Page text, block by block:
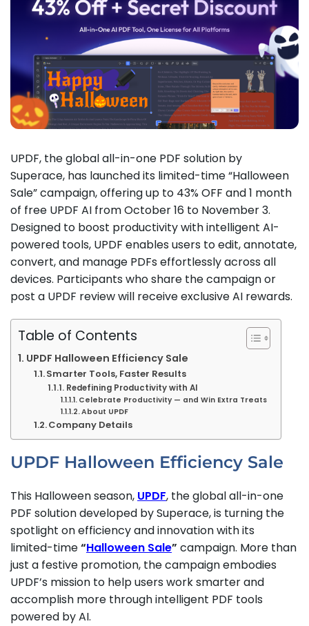
UPDF, the global all-in-one PDF solution by
Superace, has launched its limited-time “Halloween
Sale” campaign, offering up to 43% OFF and 1 month
of free UPDF AI from October 16 to November 3.
Designed to boost productivity with intelligent AI-
powered tools, UPDF enables users to edit, annotate,
convert, and manage PDFs effortlessly across all
devices. Participants who share the campaign or
post a UPDF review will receive exclusive AI rewards.
Table of Contents
UPDF Halloween Efficiency Sale
Smarter Tools, Faster Results
Redefining Productivity with AI
Celebrate Productivity — and Win Extra Treats
About UPDF
Company Details
UPDF Halloween Efficiency Sale
This Halloween season, UPDF, the global all-in-one
PDF solution developed by Superace, is turning the
spotlight on efficiency and innovation with its
limited-time“Halloween Sale” campaign. More than
just a festive promotion, the campaign embodies
UPDF’s mission to help users work smarter and
accomplish more through intelligent PDF tools
powered by AI.